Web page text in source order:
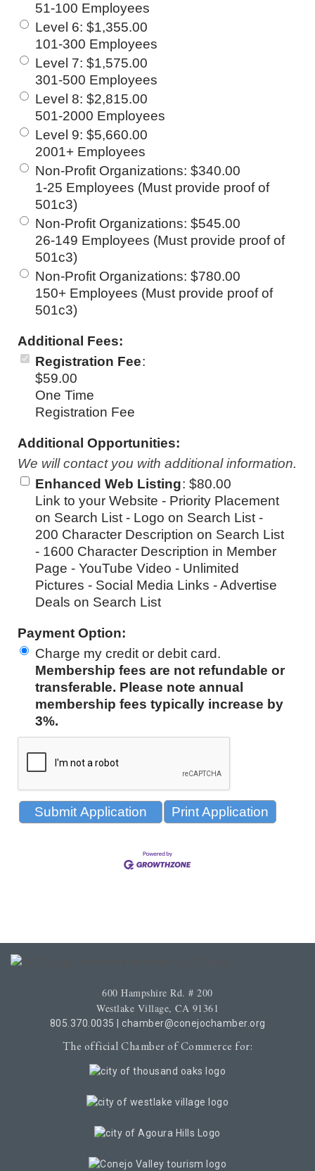
51-100 Employees
Level 6: $1,355.00
101-300 Employees
Level 7: $1,575.00
301-500 Employees
Level 8: $2,815.00
501-2000 Employees
Level 9: $5,660.00
2001+ Employees
Non-Profit Organizations: $340.00
1-25 Employees (Must provide proof of
501c3)
Non-Profit Organizations: $545.00
26-149 Employees (Must provide proof of
501c3)
Non-Profit Organizations: $780.00
150+ Employees (Must provide proof of
501c3)
Additional Fees:
Registration Fee:
$59.00
One Time
Registration Fee
Additional Opportunities:
We will contact you with additional information.
Enhanced Web Listing: $80.00
Link to your Website - Priority Placement
on Search List - Logo on Search List -
200 Character Description on Search List
- 1600 Character Description in Member
Page - YouTube Video - Unlimited
Pictures - Social Media Links - Advertise
Deals on Search List
Payment Option:
Charge my credit or debit card.
Membership fees are not refundable or
transferable. Please note annual
membership fees typically increase by
3%.
Print Application
600 Hampshire Rd. # 200
Westlake Village, CA 91361
805.370.0035 chamber@conejochamber.org
The official Chamber of Commerce for: